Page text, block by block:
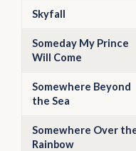
Skyfall
Someday My Prince
Will Come
Somewhere Beyond
the Sea
Somewhere Over
Rainbow